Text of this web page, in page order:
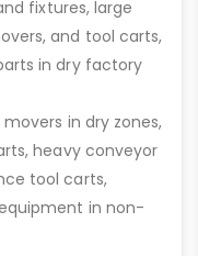
fixtures, large
and tool carts,
in dry factory
in dry zones,
heavy conveyor
tool carts,
in non-